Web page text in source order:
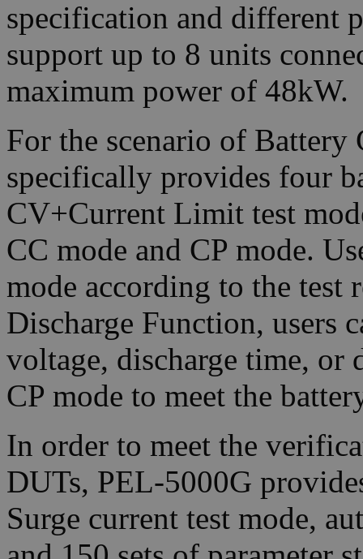
specification and different
support up to 8 units
maximum power of 48kW.
For the scenario of Battery
specifically provides four
CV+Current Limit test
CC mode and CP mode.
mode according to the test
Discharge Function, users
voltage, discharge time, or
CP mode to meet the
In order to meet the
DUTs, PEL-5000G
Surge current test mode,